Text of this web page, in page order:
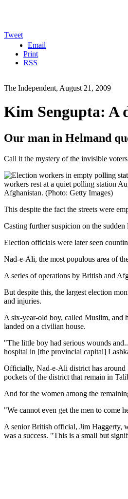
Tweet
Email
Print
RSS
The Independent, August 21, 2009
Kim Sengupta: A
Our man in Helmand
Call it the mystery of the invisible
workers rest at a quiet polling station
Afghanistan. (Photo: Getty Images)
This despite the fact the streets were
Casting further suspicion on the
Election officials were later seen
Nad-e-Ali, the most populous area of
A series of operations by British and
But despite this, the largest election
and injuries.
A six-year-old boy, called Muslim, and
landed on a civilian house.
"The little boy had serious wounds
hospital in [the provincial capital]
Officially, Nad-e-Ali district has around
pockets of the district that remain in
And for the women among the
"We cannot even get the men to come
A senior British official, Jim Haggerty,
was a success. "This is a small but